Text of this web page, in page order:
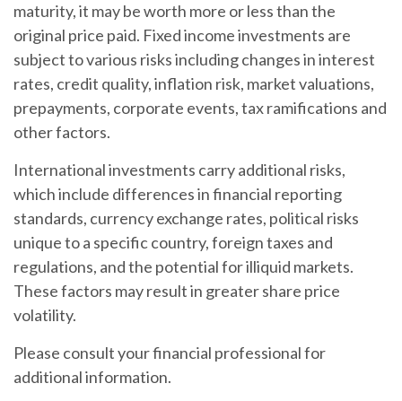
maturity, it may be worth more or less than the
original price paid. Fixed income investments are
subject to various risks including changes in interest
rates, credit quality, inflation risk, market valuations,
prepayments, corporate events, tax ramifications and
other factors.
International investments carry additional risks,
which include differences in financial reporting
standards, currency exchange rates, political risks
unique to a specific country, foreign taxes and
regulations, and the potential for illiquid markets.
These factors may result in greater share price
volatility.
Please consult your financial professional for
additional information.